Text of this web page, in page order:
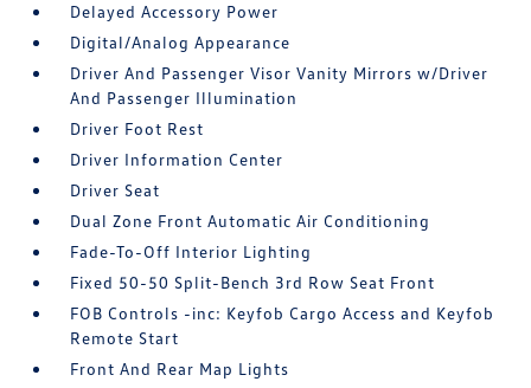
Delayed Accessory Power
Digital/Analog Appearance
Driver And Passenger Visor Vanity Mirrors w/Driver
And Passenger Illumination
Driver Foot Rest
Driver Information Center
Driver Seat
Dual Zone Front Automatic Air Conditioning
Fade-To-Off Interior Lighting
Fixed 50-50 Split-Bench 3rd Row Seat Front
FOB Controls -inc: Keyfob Cargo Access and Keyfob
Remote Start
Front And Rear Map Lights